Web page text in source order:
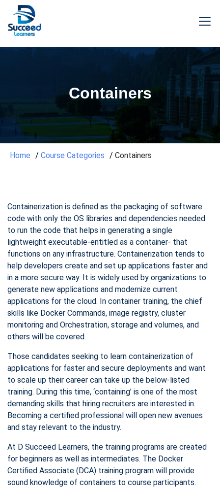
Containers
Home Course Categories Containers
Containerization is defined as the packaging of software
code with only the OS libraries and dependencies needed
to run the code that helps in generating a single
lightweight executable-entitled as a container- that
functions on any infrastructure. Containerization tends to
help developers create and set up applications faster and
in a more secure way. It is widely used by organizations to
generate new applications and modernize current
applications for the cloud. In container training, the chief
skills like Docker Commands, image registry, cluster
monitoring and Orchestration, storage and volumes, and
others will be covered.
Those candidates seeking to learn containerization of
applications for faster and secure deployments and want
to scale up their career can take up the below-listed
training. During this time, ‘containing’ is one of the most
demanding skills that hiring recruiters are interested in.
Becoming a certified professional will open new avenues
and stay relevant to the industry.
At D Succeed Learners, the training programs are created
for beginners as well as intermediates. The Docker
Certified Associate (DCA) training program will provide
sound knowledge of containers to course participants.